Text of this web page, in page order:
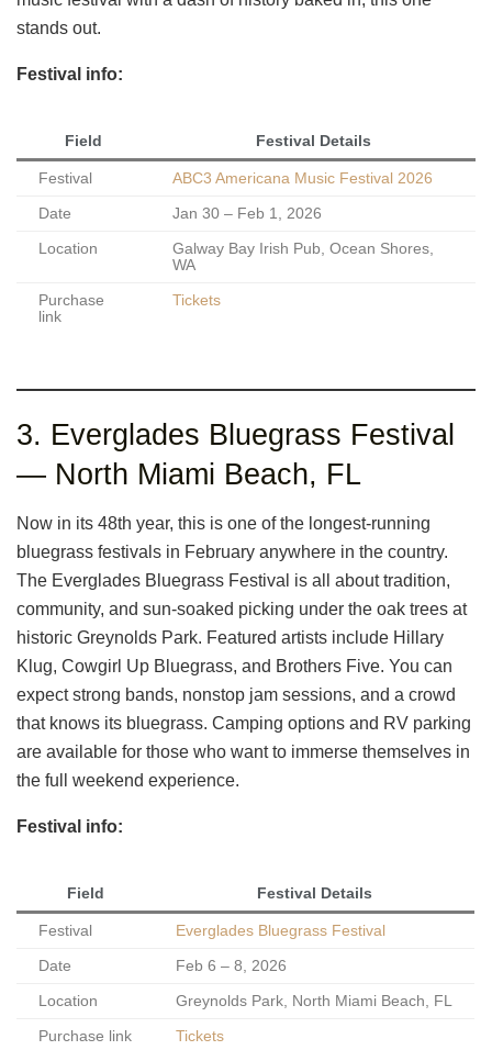
stands out.
Festival info:
Field Festival Details
Festival ABC3 Americana Music Festival 2026
Date Jan 30 – Feb 1, 2026
Location
Galway Bay Irish Pub, Ocean Shores,
WA
Purchase
link
Tickets
3. Everglades Bluegrass Festival
— North Miami Beach, FL
Now in its 48th year, this is one of the longest-running
bluegrass festivals in February anywhere in the country.
The Everglades Bluegrass Festival is all about tradition,
community, and sun-soaked picking under the oak trees at
historic Greynolds Park. Featured artists include Hillary
Klug, Cowgirl Up Bluegrass, and Brothers Five. You can
expect strong bands, nonstop jam sessions, and a crowd
that knows its bluegrass. Camping options and RV parking
are available for those who want to immerse themselves in
the full weekend experience.
Festival info:
Field Festival Details
Festival Everglades Bluegrass Festival
Date Feb 6 – 8, 2026
Location Greynolds Park, North Miami Beach, FL
Purchase link Tickets